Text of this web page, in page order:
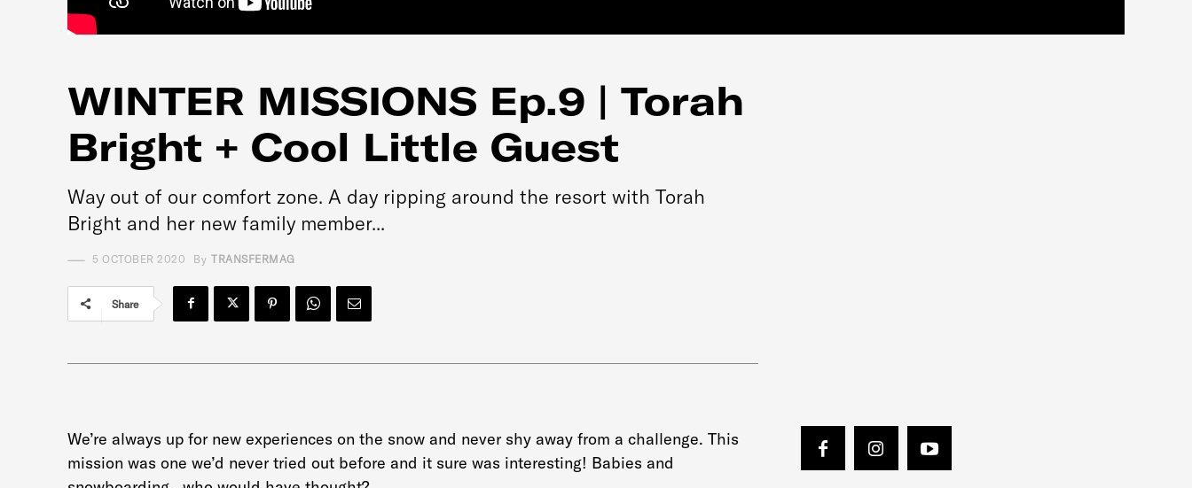
WINTER MISSIONS Ep.9 | Torah
Bright + Cool Little Guest
Way out of our comfort zone. A day ripping around the resort with Torah
Bright and her new family member...
5 OCTOBER 2020 By TRANSFERMAG
Share
We’re always up for new experiences on the snow and never shy away from a challenge. This
mission was one we’d never tried out before and it sure was interesting! Babies and